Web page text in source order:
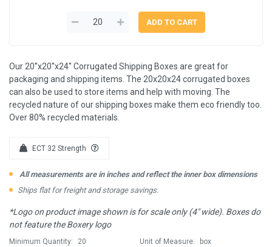
Our 20''x20''x24'' Corrugated Shipping Boxes are great for
packaging and shipping items. The 20x20x24 corrugated boxes
can also be used to store items and help with moving. The
recycled nature of our shipping boxes make them eco friendly too.
Over 80% recycled materials.
ECT 32 Strength
All measurements are in inches and reflect the inner box dimensions
Ships flat for freight and storage savings.
*Logo on product image shown is for scale only (4" wide). Boxes do
not feature the Boxery logo
Minimum Quantity:
20
Unit of Measure: box